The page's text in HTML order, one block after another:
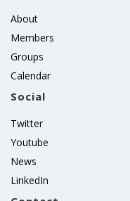
About
Members
Groups
Calendar
Social
Twitter
Youtube
News
LinkedIn